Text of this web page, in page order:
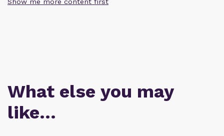
What else you may
like…